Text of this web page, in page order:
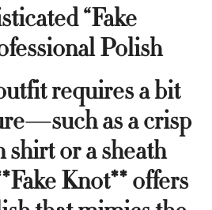
“Fake
Polish
requires a bit
as a crisp
or a sheath
Knot** offers